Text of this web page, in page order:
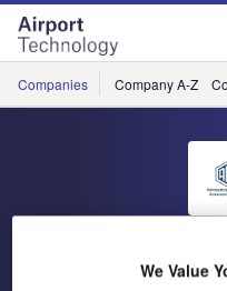
Skip
menu
Skip
page
content
Companies Company A-Z
AGIWe Value